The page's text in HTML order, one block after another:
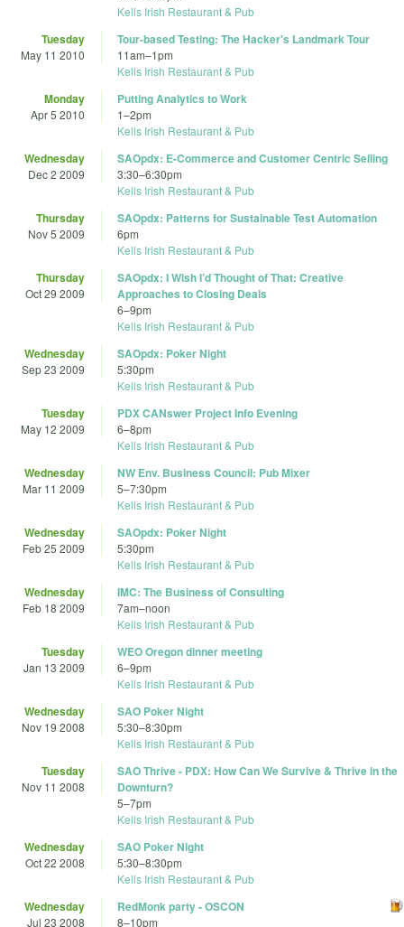
Kells Irish Restaurant & Pub
Tuesday
May 11 2010
Tour-based Testing: The Hacker's Landmark Tour
11am–1pm
Kells Irish Restaurant & Pub
Monday
Apr 5 2010
Putting Analytics to Work
1–2pm
Kells Irish Restaurant & Pub
Wednesday
Dec 2 2009
SAOpdx: E-Commerce and Customer Centric Selling
3:30–6:30pm
Kells Irish Restaurant & Pub
Thursday
Nov 5 2009
SAOpdx: Patterns for Sustainable Test Automation
6pm
Kells Irish Restaurant & Pub
Thursday
Oct 29 2009
SAOpdx: I Wish I’d Thought of That: Creative
Approaches to Closing Deals
6–9pm
Kells Irish Restaurant & Pub
Wednesday
Sep 23 2009
SAOpdx: Poker Night
5:30pm
Kells Irish Restaurant & Pub
Tuesday
May 12 2009
PDX CANswer Project Info Evening
6–8pm
Kells Irish Restaurant & Pub
Wednesday
Mar 11 2009
NW Env. Business Council: Pub Mixer
5–7:30pm
Kells Irish Restaurant & Pub
Wednesday
Feb 25 2009
SAOpdx: Poker Night
5:30pm
Kells Irish Restaurant & Pub
Wednesday
Feb 18 2009
IMC: The Business of Consulting
7am–noon
Kells Irish Restaurant & Pub
Tuesday
Jan 13 2009
WEO Oregon dinner meeting
6–9pm
Kells Irish Restaurant & Pub
Wednesday
Nov 19 2008
SAO Poker Night
5:30–8:30pm
Kells Irish Restaurant & Pub
Tuesday
Nov 11 2008
SAO Thrive - PDX: How Can We Survive & Thrive in the
Downturn?
5–7pm
Kells Irish Restaurant & Pub
Wednesday
Oct 22 2008
SAO Poker Night
5:30–8:30pm
Kells Irish Restaurant & Pub
Wednesday
Jul 23 2008
RedMonk party - OSCON
8–10pm